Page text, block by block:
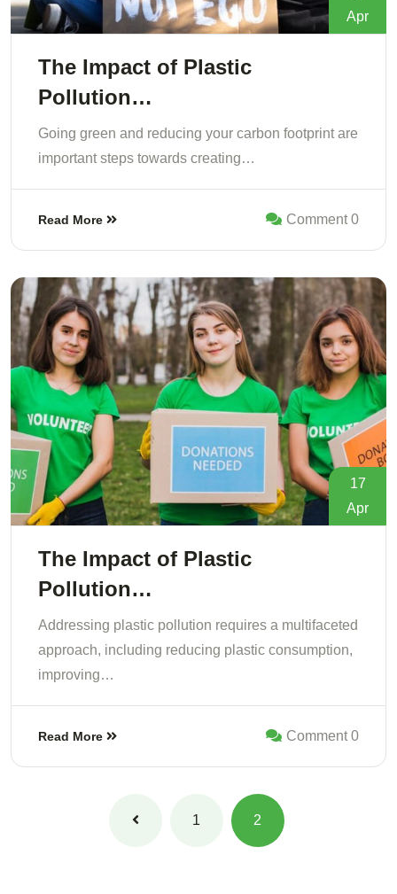
Apr
The Impact of Plastic
Pollution…
Going green and reducing your carbon footprint are
important steps towards creating…
Read More Comment 0
17
Apr
The Impact of Plastic
Pollution…
Addressing plastic pollution requires a multifaceted
approach, including reducing plastic consumption,
improving…
Read More Comment 0
1 2